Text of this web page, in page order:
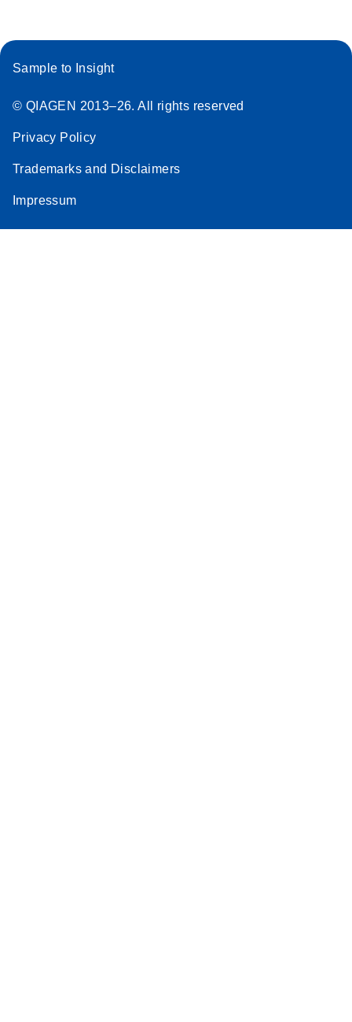
Sample to Insight
© QIAGEN 2013–26. All rights reserved
Privacy Policy
Trademarks and Disclaimers
Impressum